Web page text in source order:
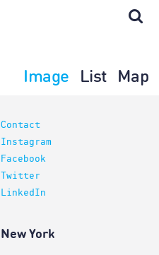
Image List Map
Contact
Instagram
Facebook
Twitter
LinkedIn
New York